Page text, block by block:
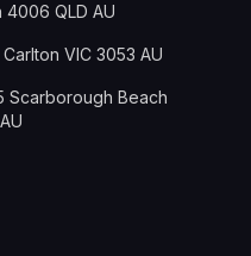
4006 QLD AU
VIC 3053 AU
Scarborough Beach